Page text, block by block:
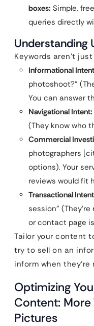
boxes: Simple,
queries directly
Understanding
Keywords aren’t
Informational
photoshoot?”
You can answer
Navigational Intent:
(They know who
Commercial
photographers
options). Your
reviews would fit
Transactional
session”
or contact page
Tailor your content
try to sell on an
inform when they’re
Optimizing
Content:
Pictures